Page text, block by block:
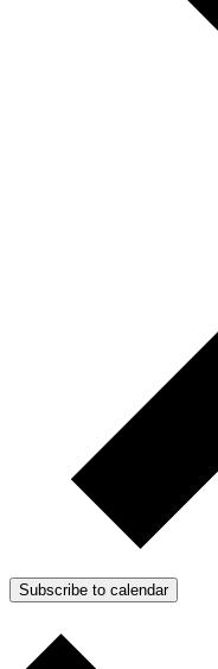
Subscribe to calendar